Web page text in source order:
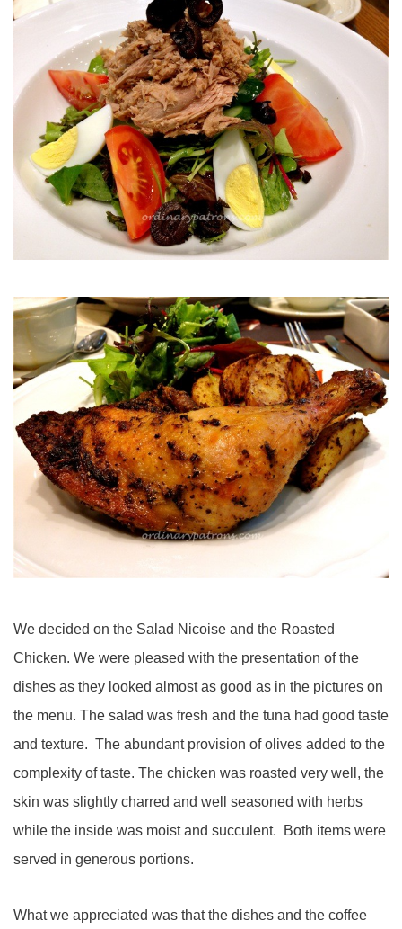
We decided on the Salad Nicoise and the Roasted
Chicken. We were pleased with the presentation of the
dishes as they looked almost as good as in the pictures on
the menu. The salad was fresh and the tuna had good taste
and texture. The abundant provision of olives added to the
complexity of taste. The chicken was roasted very well, the
skin was slightly charred and well seasoned with herbs
while the inside was moist and succulent. Both items were
served in generous portions.
What we appreciated was that the dishes and the coffee